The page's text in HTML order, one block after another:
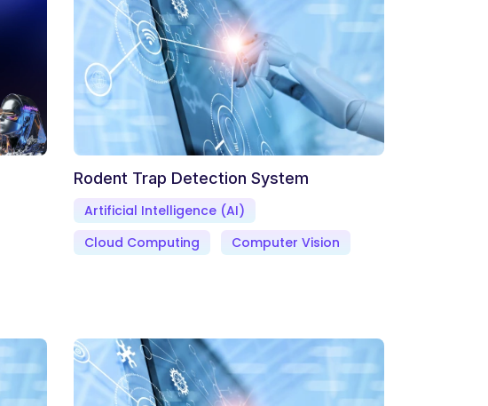
Rodent Trap Detection System
Artificial Intelligence (AI)
Cloud Computing
Computer Vision